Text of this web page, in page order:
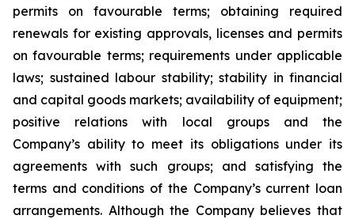
permits on favourable terms; obtaining required
renewals for existing approvals, licenses and permits
on favourable terms; requirements under applicable
laws; sustained labour stability; stability in financial
and capital goods markets; availability of equipment;
positive relations with local groups and the
Company’s ability to meet its obligations under its
agreements with such groups; and satisfying the
terms and conditions of the Company’s current loan
arrangements. Although the Company believes that